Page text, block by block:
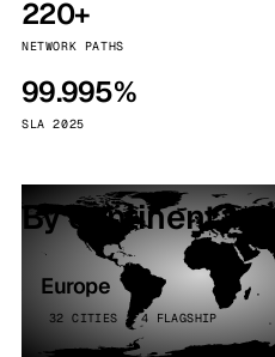
220+
NETWORK PATHS
99.995%
SLA 2025
By continent
Europe
32 CITIES · 4 FLAGSHIP